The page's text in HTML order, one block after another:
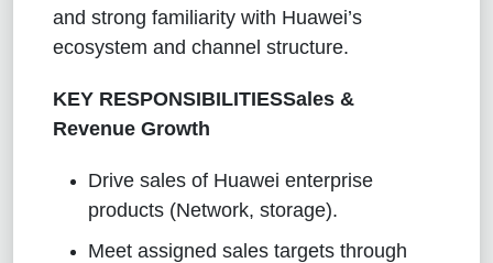
and strong familiarity with Huawei’s
ecosystem and channel structure.
KEY RESPONSIBILITIESSales &
Revenue Growth
Drive sales of Huawei enterprise
products (Network, storage).
Meet assigned sales targets through